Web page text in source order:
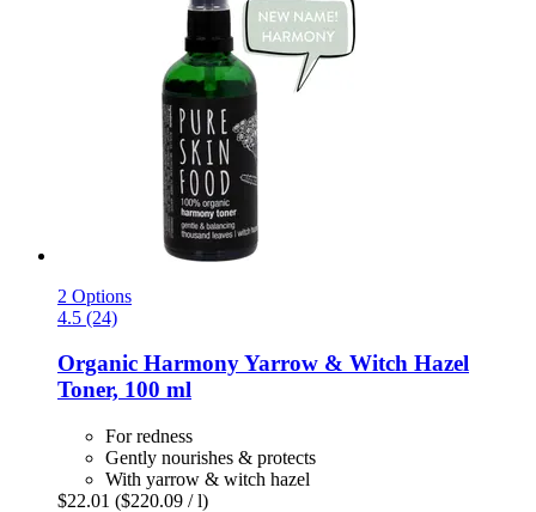
2 Options
4.5 (24)
Organic Harmony Yarrow & Witch Hazel
Toner, 100 ml
For redness
Gently nourishes & protects
With yarrow & witch hazel
$22.01 ($220.09 / l)